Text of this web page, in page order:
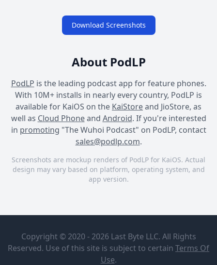
Download Screenshots
About PodLP
PodLP is the leading podcast app for feature phones.
With 10M+ installs in nearly every country, PodLP is
available for KaiOS on the KaiStoreand JioStore, as
well as Cloud Phoneand Android. If you're interested
in promoting "The Wuhoi Podcast" on PodLP, contact
sales@podlp.com.
Screenshots are mockup renders of PodLP for KaiOS. Actual
design may vary based on platform, operating system, and
app version.
Chikoy
Domingo
Naihahabol
Din
Copyright © 2020 - 2026 Last Byte LLC. All Rights
Reserved. Use of this site is subject to certain Terms Of
Use.